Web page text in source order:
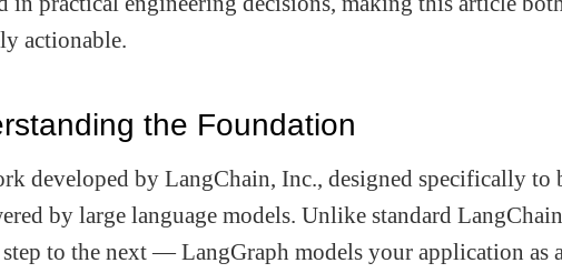
actionable.
the Foundation
developed by LangChain, Inc., designed specifically to
by large language models. Unlike standard LangChain
to the next — LangGraph models your application as a